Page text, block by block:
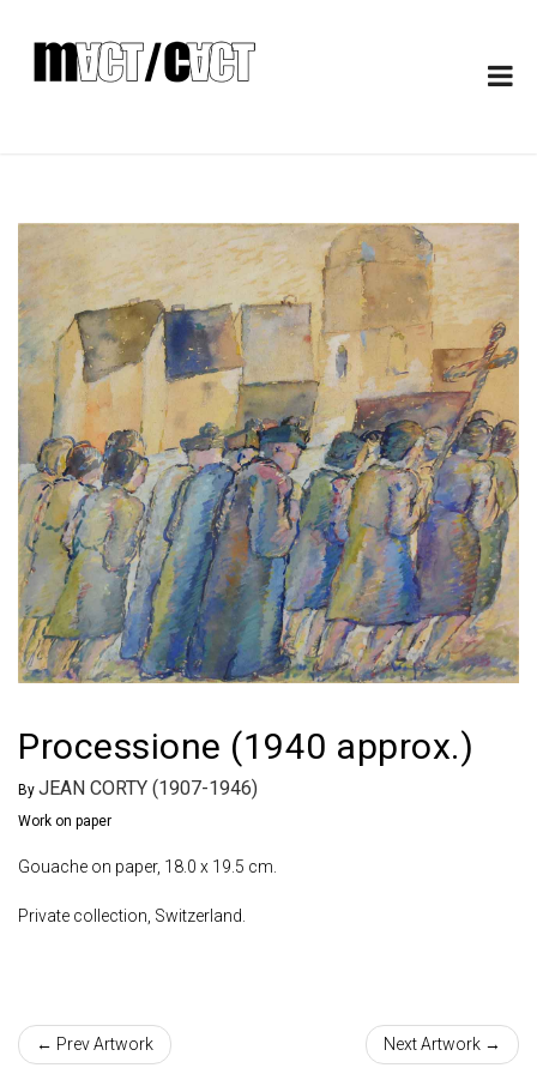
Processione (1940 approx.)
By JEAN CORTY (1907-1946)
Work on paper
Gouache on paper, 18.0 x 19.5 cm.
Private collection, Switzerland.
← Prev Artwork Next Artwork →